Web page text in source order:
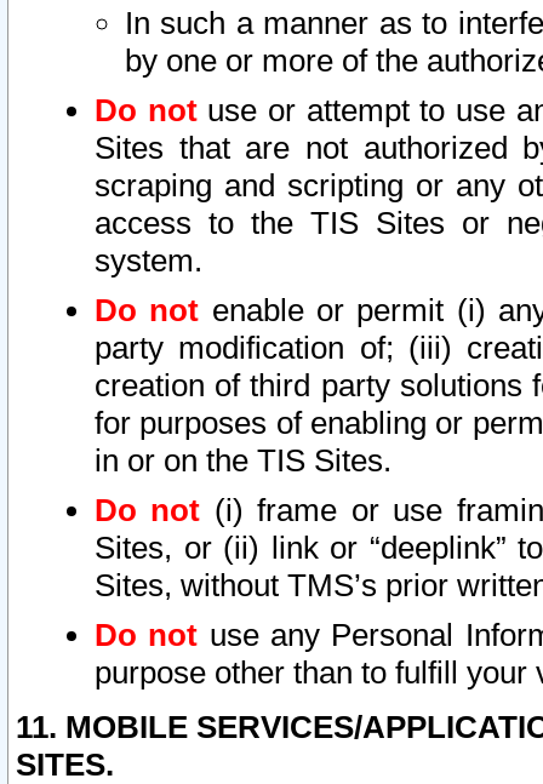
In such a manner as to
by one or more of the
Do notuse or attempt to use
Sites that are not authorized
scraping and scripting or any
access to the TIS Sites or
system.
Do not enable or permit (i)
party modification of; (iii)
creation of third party solutions
for purposes of enabling or
in or on the TIS Sites.
Do not (i) frame or use
Sites, or (ii) link or “deeplink”
Sites, without TMS’s prior
Do not use any Personal
purpose other than to fulfill your
11. MOBILE SERVICES/
SITES.